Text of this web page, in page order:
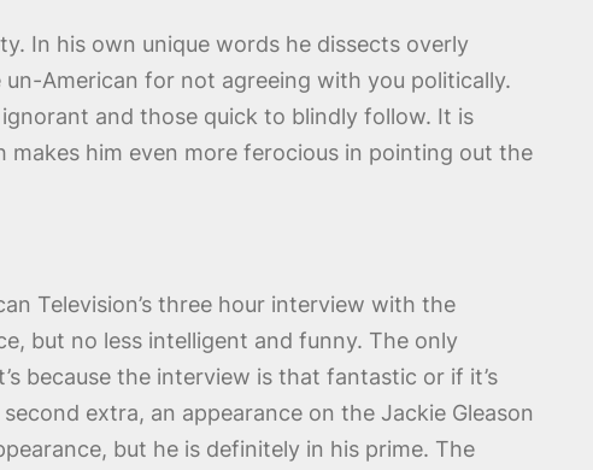
In his own unique words he dissects overly
American for not agreeing with you politically.
and those quick to blindly follow. It is
him even more ferocious in pointing out the
Television’s three hour interview with the
but no less intelligent and funny. The only
because the interview is that fantastic or if it’s
extra, an appearance on the Jackie Gleason
but he is definitely in his prime. The